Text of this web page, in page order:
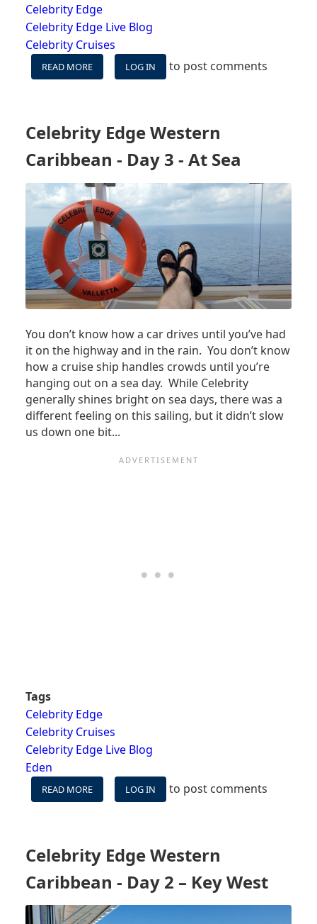
Celebrity Edge
Celebrity Edge Live Blog
Celebrity Cruises
READ MORE
CELEBRITY
CARIBBEAN
–
4
–
COSTA
MAYA,
MX
LOG IN to post comments
Celebrity Edge Western
Caribbean - Day 3 - At Sea
You don’t know how a car drives until you’ve had
it on the highway and in the rain. You don’t know
how a cruise ship handles crowds until you’re
hanging out on a sea day. While Celebrity
generally shines bright on sea days, there was a
different feeling on this sailing, but it didn’t slow
us down one bit...
Tags
Celebrity Edge
Celebrity Cruises
Celebrity Edge Live Blog
Eden
READ MORE
CELEBRITY
CARIBBEAN
-
3
-
AT
LOG IN to post comments
Celebrity Edge Western
Caribbean - Day 2 – Key West